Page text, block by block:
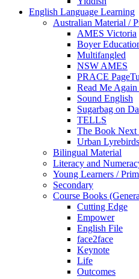
English Language Learning
Australian Material /
AMES Victoria
Boyer
Multifangled
NSW AMES
PRACE
Read Me Again
Sound English
Sugarbag on
TELLS
The Book Next
Urban Lyrebirds
Bilingual Material
Literacy and
Young Learners /
Secondary
Course Books
Cutting Edge
Empower
English File
face2face
Keynote
Life
Outcomes